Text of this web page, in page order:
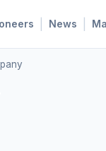
News